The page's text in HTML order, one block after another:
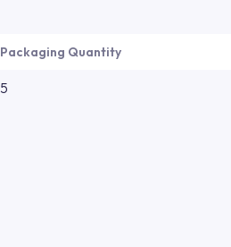
Packaging Quantity
5